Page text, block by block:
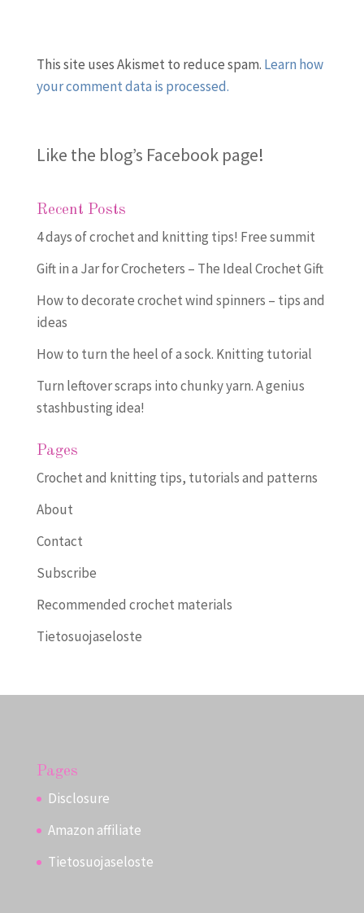
This site uses Akismet to reduce spam. Learn how
your comment data is processed.
Like the blog’s Facebook page!
Recent Posts
4 days of crochet and knitting tips! Free summit
Gift in a Jar for Crocheters – The Ideal Crochet Gift
How to decorate crochet wind spinners – tips and
ideas
How to turn the heel of a sock. Knitting tutorial
Turn leftover scraps into chunky yarn. A genius
stashbusting idea!
Pages
Crochet and knitting tips, tutorials and patterns
About
Contact
Subscribe
Recommended crochet materials
Tietosuojaseloste
Pages
Disclosure
Amazon affiliate
Tietosuojaseloste